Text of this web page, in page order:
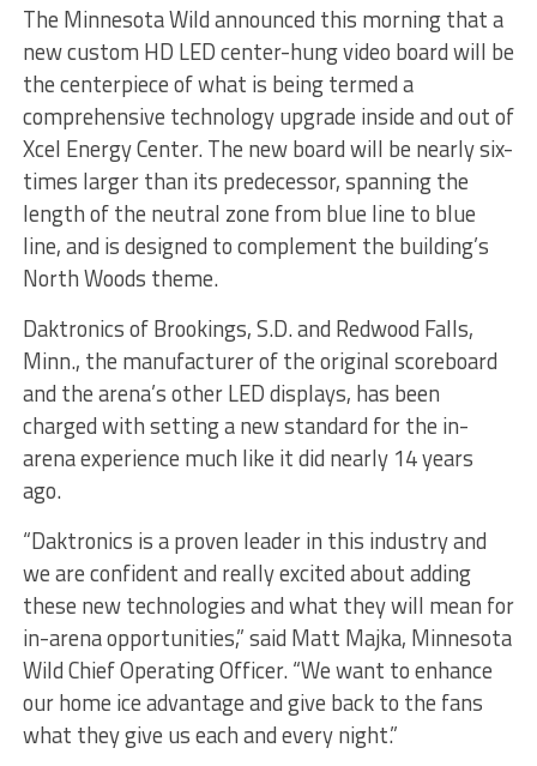
The Minnesota Wild announced this morning that a
new custom HD LED center-hung video board will be
the centerpiece of what is being termed a
comprehensive technology upgrade inside and out of
Xcel Energy Center. The new board will be nearly six-
times larger than its predecessor, spanning the
length of the neutral zone from blue line to blue
line, and is designed to complement the building’s
North Woods theme.
Daktronics of Brookings, S.D. and Redwood Falls,
Minn., the manufacturer of the original scoreboard
and the arena’s other LED displays, has been
charged with setting a new standard for the in-
arena experience much like it did nearly 14 years
ago.
“Daktronics is a proven leader in this industry and
we are confident and really excited about adding
these new technologies and what they will mean for
in-arena opportunities,” said Matt Majka, Minnesota
Wild Chief Operating Officer. “We want to enhance
our home ice advantage and give back to the fans
what they give us each and every night.”